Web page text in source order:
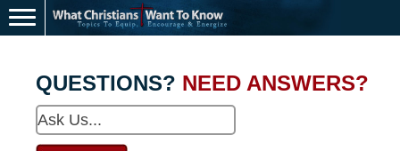
QUESTIONS? NEED ANSWERS?